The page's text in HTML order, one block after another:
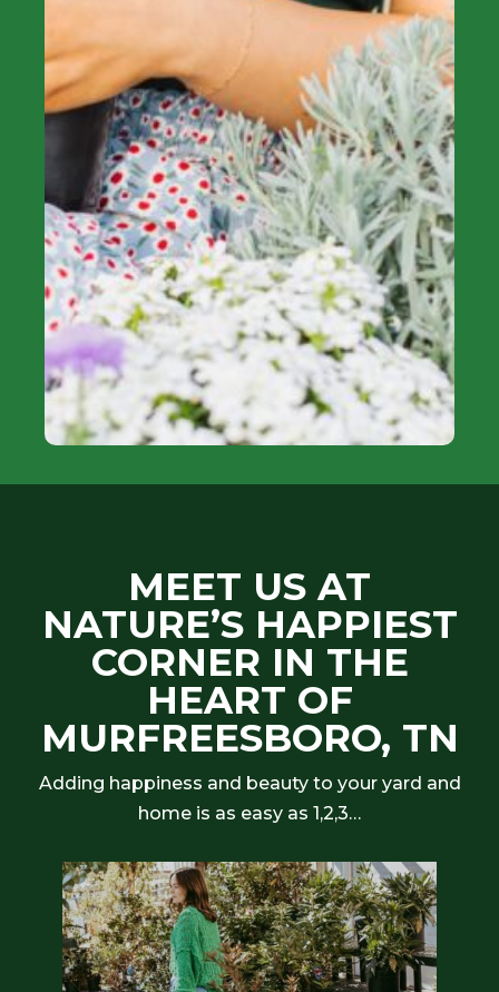
MEET US AT
NATURE’S HAPPIEST
CORNER IN THE
HEART OF
MURFREESBORO, TN
Adding happiness and beauty to your yard and
home is as easy as 1,2,3…